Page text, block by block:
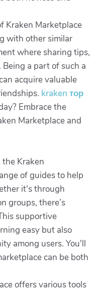
Kraken Marketplace
with other similar
where sharing tips,
a part of such a
acquire valuable
kraken тор
Embrace the
Marketplace and
the Kraken
of guides to help
it's through
groups, there’s
supportive
easy but also
among users. You'll
can be both
offers various tools